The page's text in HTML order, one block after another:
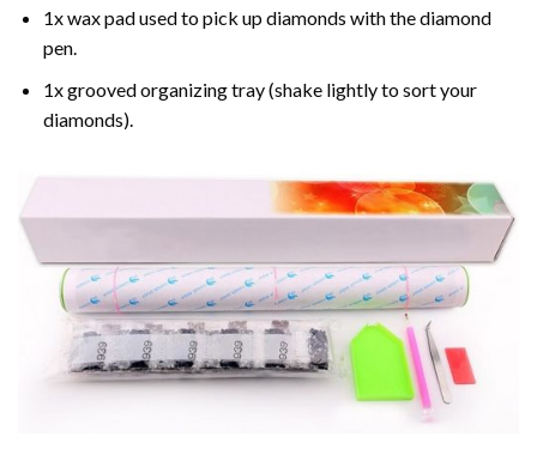
1x wax pad used to pick up diamonds with the diamond
pen.
1x grooved organizing tray (shake lightly to sort your
diamonds).